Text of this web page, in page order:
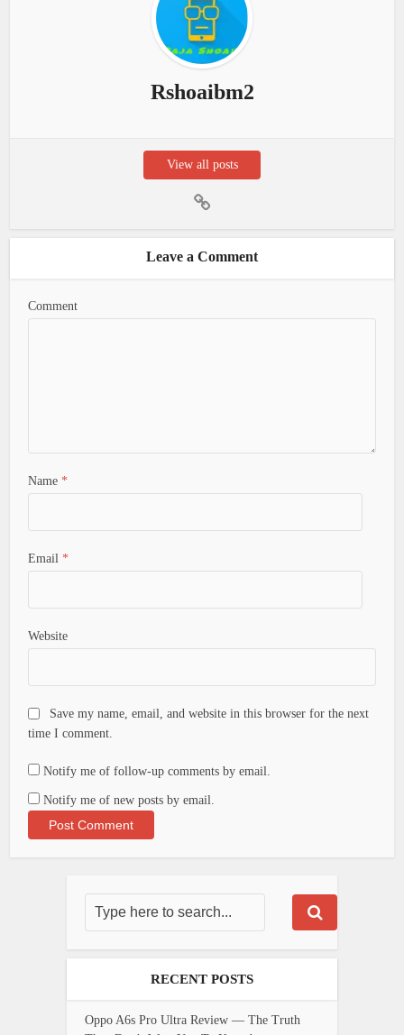
Rshoaibm2
View all posts
Leave a Comment
Comment
Name *
Email *
Website
Save my name, email, and website in this browser for the next
time I comment.
Notify me of follow-up comments by email.
Notify me of new posts by email.
RECENT POSTS
Oppo A6s Pro Ultra Review — The Truth